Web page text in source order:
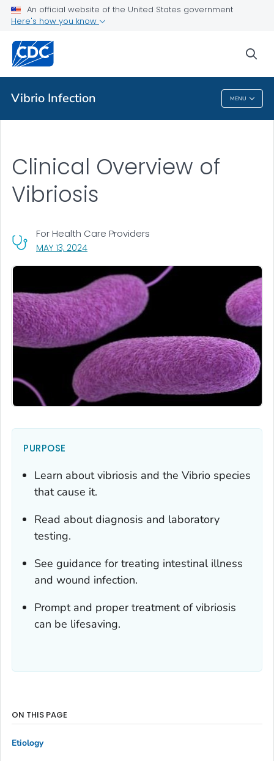
An official website of the United States government
Here's how you know
Vibrio Infection MENU
Clinical Overview
Public Health
VibrioInfection
MAY 13, 2024, VISIT LINK FOR DETAILS.
For Health Care Providers
Clinical Overview of
Vibriosis
PURPOSE
Learn about vibriosis and the Vibrio species
that cause it.
Read about diagnosis and laboratory
testing.
See guidance for treating intestinal illness
and wound infection.
Prompt and proper treatment of vibriosis
can be lifesaving.
ON THIS PAGE
Etiology